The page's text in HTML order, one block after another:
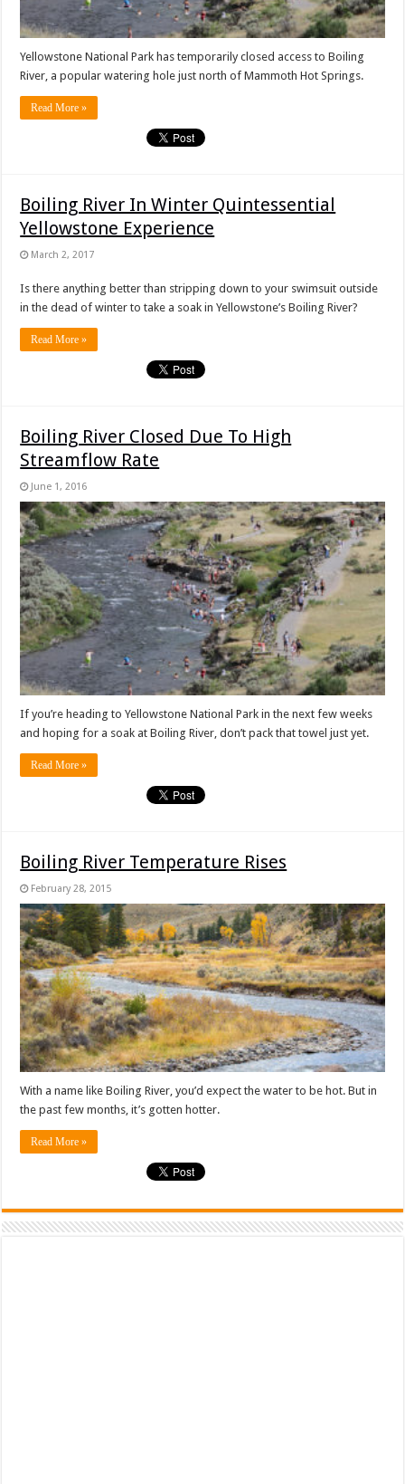
Yellowstone National Park has temporarily closed access to Boiling
River, a popular watering hole just north of Mammoth Hot Springs.
Read More »
Boiling River In Winter Quintessential
Yellowstone Experience
March 2, 2017
Is there anything better than stripping down to your swimsuit outside
in the dead of winter to take a soak in Yellowstone’s Boiling River?
Read More »
Boiling River Closed Due To High
Streamflow Rate
June 1, 2016
If you’re heading to Yellowstone National Park in the next few weeks
and hoping for a soak at Boiling River, don’t pack that towel just yet.
Read More »
Boiling River Temperature Rises
February 28, 2015
With a name like Boiling River, you’d expect the water to be hot. But in
the past few months, it’s gotten hotter.
Read More »